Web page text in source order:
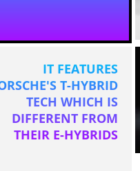
IT FEATURES
T-HYBRID
TECH WHICH IS
DIFFERENT FROM
THEIR E-HYBRIDS